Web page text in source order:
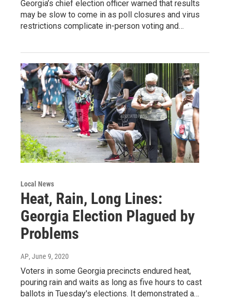
Georgia’s chief election officer warned that results
may be slow to come in as poll closures and virus
restrictions complicate in-person voting and…
Local News
Heat, Rain, Long Lines:
Georgia Election Plagued by
Problems
AP, June 9, 2020
Voters in some Georgia precincts endured heat,
pouring rain and waits as long as five hours to cast
ballots in Tuesday's elections. It demonstrated a…